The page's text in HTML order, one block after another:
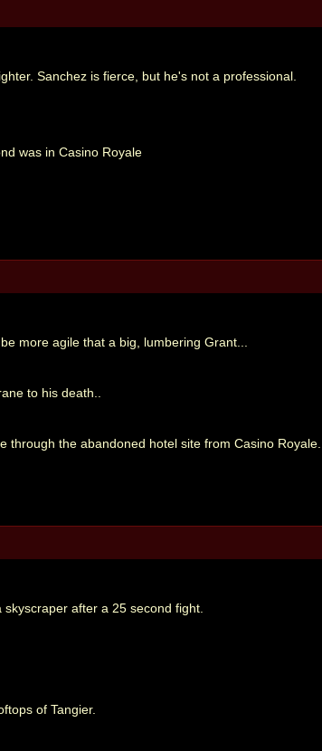
Sanchez is fierce, but he's not a professional.
was in Casino Royale
more agile that a big, lumbering Grant...
to his death..
through the abandoned hotel site from Casino
after a 25 second fight.
of Tangier.